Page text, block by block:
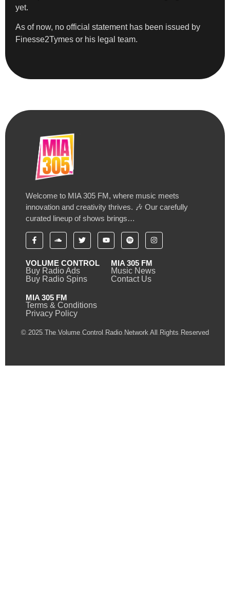
yet.
As of now, no official statement has been issued by
Finesse2Tymes or his legal team.
Welcome to MIA 305 FM, where music meets
innovation and creativity thrives. 🎶 Our carefully
curated lineup of shows brings…
VOLUME CONTROL
Buy Radio Ads
Buy Radio Spins
MIA 305 FM
Music News
Contact Us
MIA 305 FM
Terms & Conditions
Privacy Policy
© 2025 The Volume Control Radio Network All Rights Reserved